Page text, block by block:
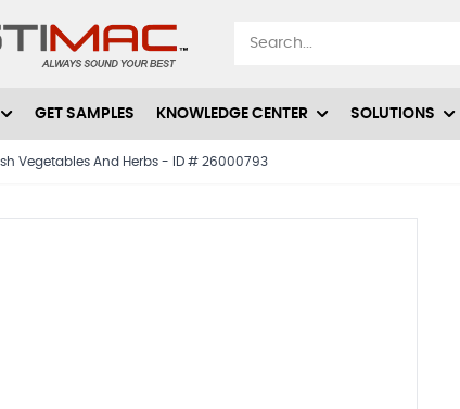
GET SAMPLES KNOWLEDGE CENTER SOLUTIONS
Vegetables And Herbs - ID # 26000793